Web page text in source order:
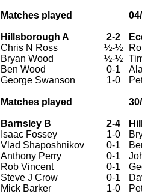
Matches played
Hillsborough A 2-2
Chris N Ross ½-½
Bryan Wood ½-½
Ben Wood 0-1
George Swanson 1-0
Matches played
Barnsley B 2-4
Isaac Fossey 1-0
Vlad Shaposhnikov 0-1
Anthony Perry 0-1
Rob Vincent 0-1
Steve J Crow 0-1
Mick Barker 1-0